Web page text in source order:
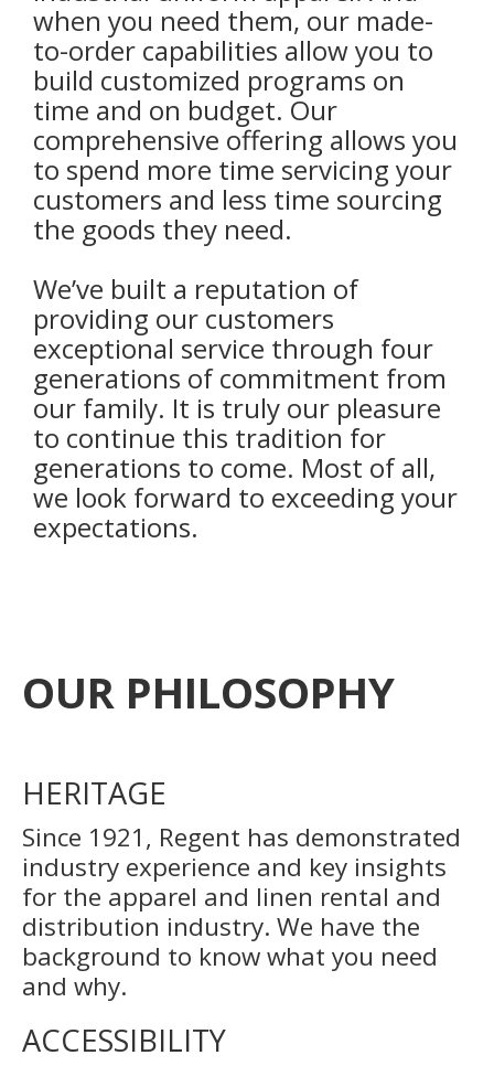
when you need them, our made-
to-order capabilities allow you to
build customized programs on
time and on budget. Our
comprehensive offering allows you
to spend more time servicing your
customers and less time sourcing
the goods they need.
We’ve built a reputation of
providing our customers
exceptional service through four
generations of commitment from
our family. It is truly our pleasure
to continue this tradition for
generations to come. Most of all,
we look forward to exceeding your
expectations.
OUR PHILOSOPHY
HERITAGE
Since 1921, Regent has demonstrated
industry experience and key insights
for the apparel and linen rental and
distribution industry. We have the
background to know what you need
and why.
ACCESSIBILITY